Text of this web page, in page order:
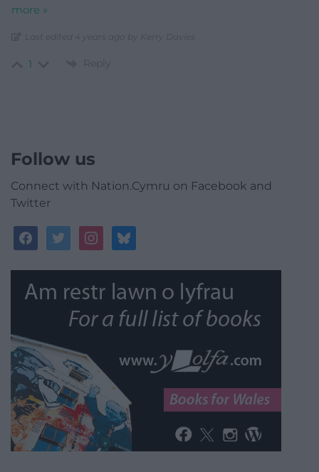
more »
Last edited 4 years ago by Kerry Davies
1 Reply
Follow us
Connect with Nation.Cymru on Facebook and
Twitter
facebooktwitterinstagrambluesky